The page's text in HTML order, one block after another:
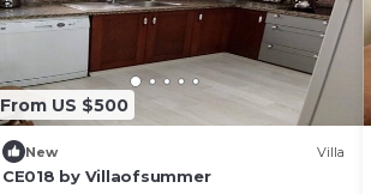
From US $500
New Villa
CE018 by Villaofsummer